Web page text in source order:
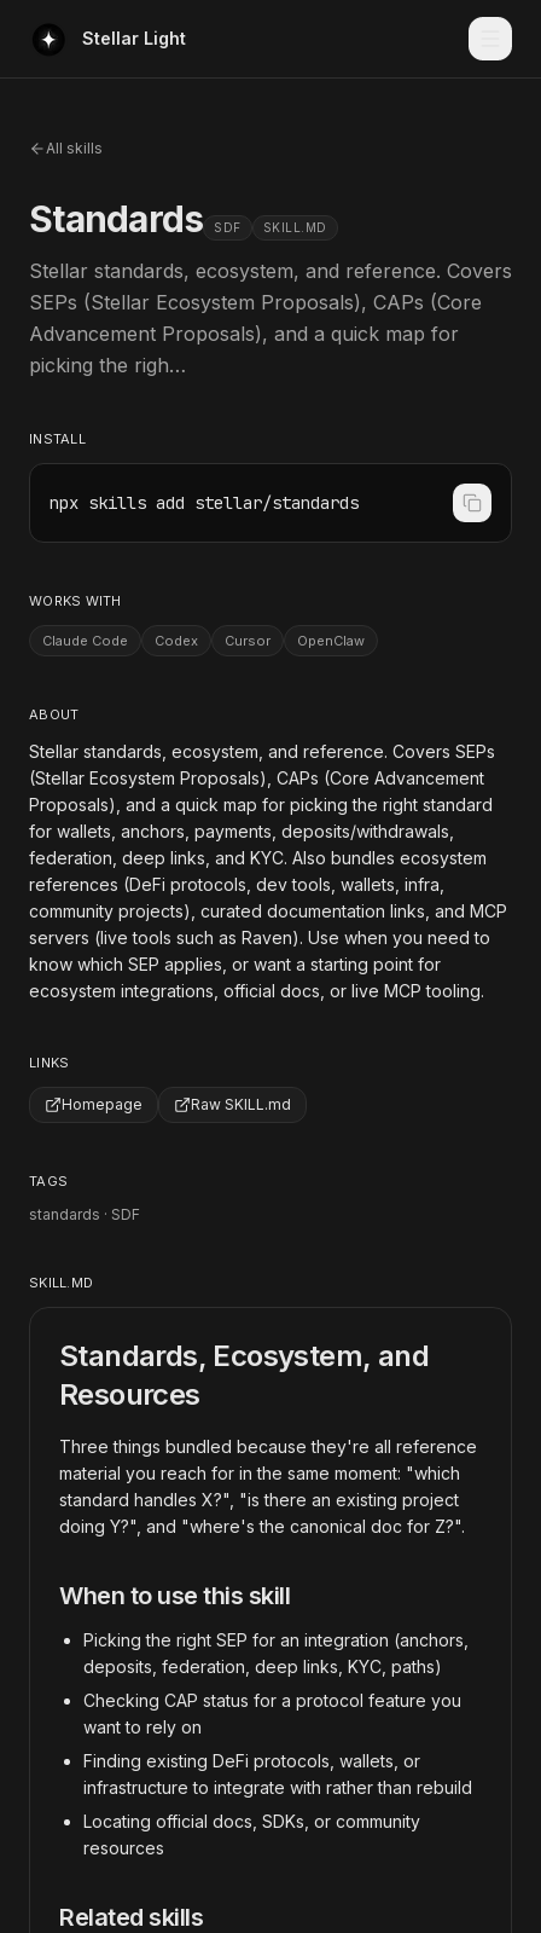
Stellar Light
All skills
Standards SDF SKILL.MD
Stellar standards, ecosystem, and reference. Covers
SEPs (Stellar Ecosystem Proposals), CAPs (Core
Advancement Proposals), and a quick map for
picking the righ…
INSTALL
npx skills add stellar/standards
WORKS WITH
Claude Code Codex Cursor OpenClaw
ABOUT
Stellar standards, ecosystem, and reference. Covers SEPs
(Stellar Ecosystem Proposals), CAPs (Core Advancement
Proposals), and a quick map for picking the right standard
for wallets, anchors, payments, deposits/withdrawals,
federation, deep links, and KYC. Also bundles ecosystem
references (DeFi protocols, dev tools, wallets, infra,
community projects), curated documentation links, and MCP
servers (live tools such as Raven). Use when you need to
know which SEP applies, or want a starting point for
ecosystem integrations, official docs, or live MCP tooling.
LINKS
Homepage Raw SKILL.md
TAGS
standards · SDF
SKILL.MD
Standards, Ecosystem, and
Resources
Three things bundled because they're all reference
material you reach for in the same moment: "which
standard handles X?", "is there an existing project
doing Y?", and "where's the canonical doc for Z?".
When to use this skill
Picking the right SEP for an integration (anchors,
deposits, federation, deep links, KYC, paths)
Checking CAP status for a protocol feature you
want to rely on
Finding existing DeFi protocols, wallets, or
infrastructure to integrate with rather than rebuild
Locating official docs, SDKs, or community
resources
Related skills